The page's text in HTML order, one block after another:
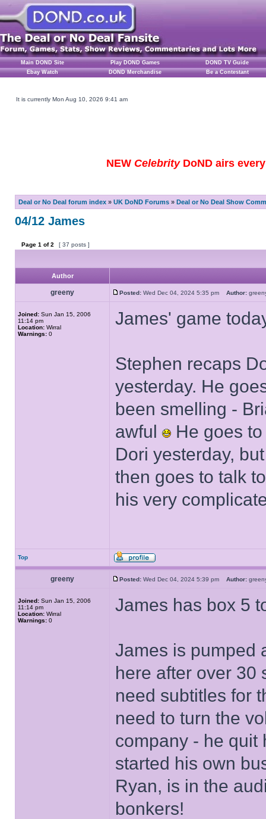
Main DOND Site Play DOND Games
DOND TV Guide
Ebay Watch
DOND Merchandise Be a Contestant
It is currently Mon Aug 10, 2026 9:41 am
NEW CelebrityDoND airs
Deal or No Deal forum index » UK DoND Forums » Deal or No Deal Show
04/12 James
Page 1 of2 [ 37 posts ]
Author
greeny Posted: Wed Dec 04, 2024 5:35 pm Author:
Joined: Sun Jan 15, 2006
11:14 pm
Location: Wirral
Warnings: 0
James' game
Stephen recaps
yesterday. He
been smelling -
awful
He goes
Dori yesterday,
then goes to talk
his very
Top
greeny Posted: Wed Dec 04, 2024 5:39 pm Author:
Joined: Sun Jan 15, 2006
11:14 pm
Location: Wirral
Warnings: 0
James has box 5
James is pumped
here after over 30
need subtitles for
need to turn the
company - he quit
started his own
Ryan, is in the
bonkers!